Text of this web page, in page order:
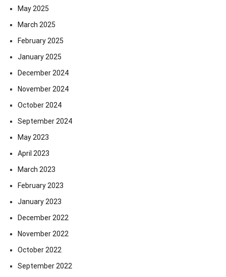
May 2025
March 2025
February 2025
January 2025
December 2024
November 2024
October 2024
September 2024
May 2023
April 2023
March 2023
February 2023
January 2023
December 2022
November 2022
October 2022
September 2022